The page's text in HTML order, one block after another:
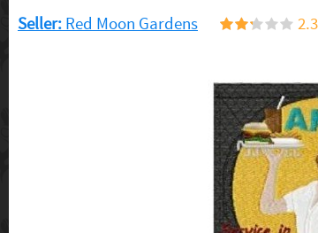
Seller: Red Moon Gardens 2.3